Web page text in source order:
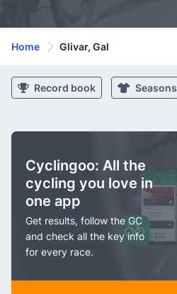
Home Glivar, Gal
Record book Seasons
Cyclingoo: All the
cycling you love in
one app
Get results, follow the GC
and check all the key info
for every race.